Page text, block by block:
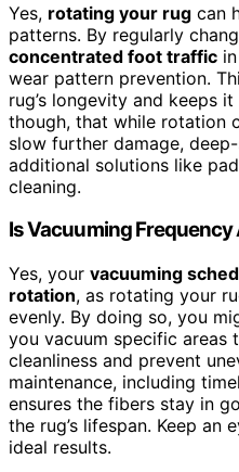
Yes, rotating your rug can
patterns. By regularly
concentrated foot traffic
wear pattern prevention.
rug’s longevity and keeps
though, that while rotation
slow further damage,
additional solutions like
cleaning.
Is Vacuuming
Yes, your vacuuming
rotation, as rotating your
evenly. By doing so, you
you vacuum specific areas
cleanliness and prevent
maintenance, including
ensures the fibers stay in
the rug’s lifespan. Keep an
ideal results.